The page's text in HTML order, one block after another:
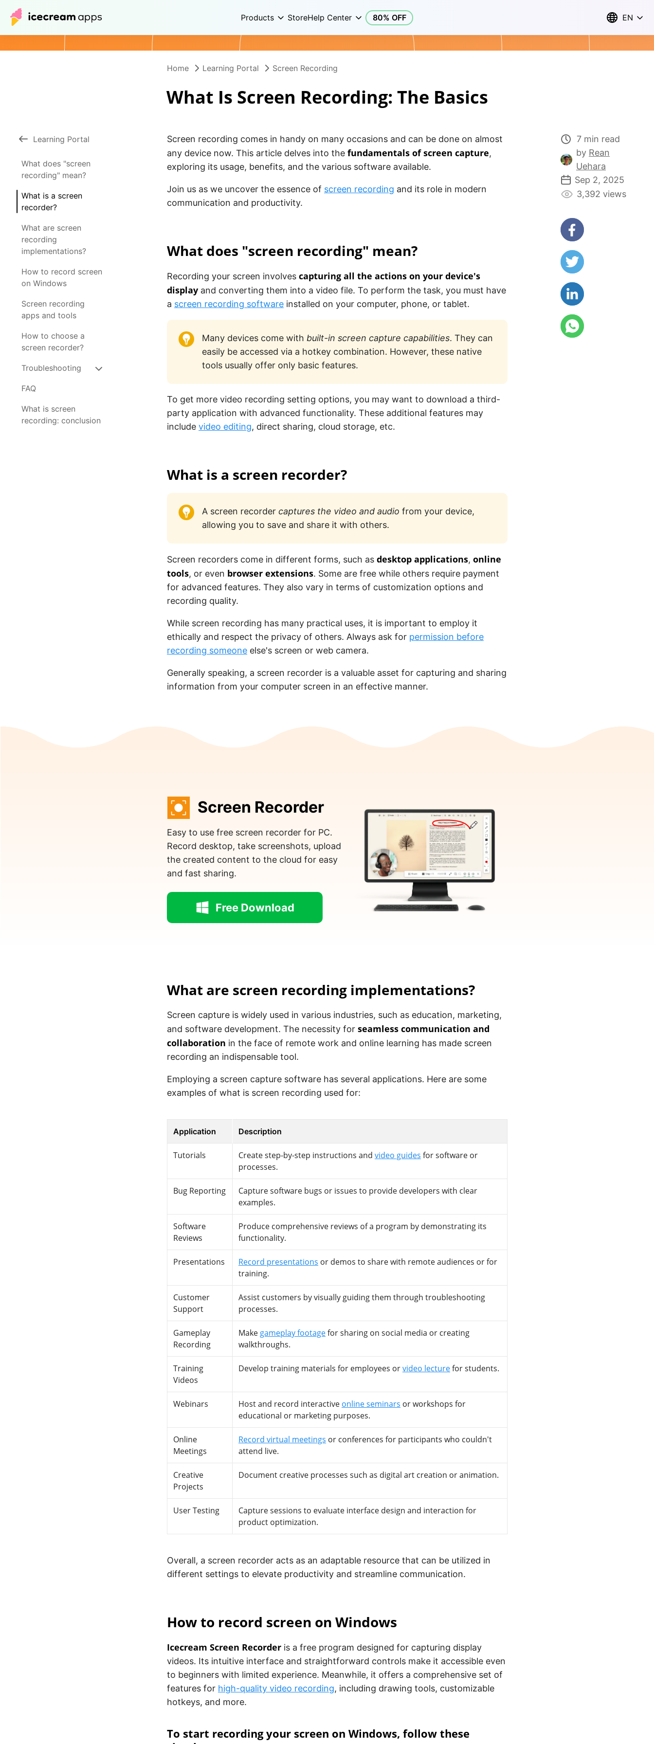
Products StoreHelp Center 80% OFF EN
Home Learning Portal Screen Recording
What Is Screen Recording: The Basics
Learning Portal
What does "screen
recording" mean?
What is a screen
recorder?
What are screen
recording
implementations?
How to record screen
on Windows
Screen recording
apps and tools
How to choose a
screen recorder?
Troubleshooting
FAQ
What is screen
recording: conclusion
Screen recording comes in handy on many occasions and can be done on almost
any device now. This article delves into the fundamentals of screen capture,
exploring its usage, benefits, and the various software available.
Join us as we uncover the essence of screen recording and its role in modern
communication and productivity.
What does "screen recording" mean?
Recording your screen involves capturing all the actions on your device's
display and converting them into a video file. To perform the task, you must have
a screen recording software installed on your computer, phone, or tablet.
Many devices come with built-in screen capture capabilities. They can
easily be accessed via a hotkey combination. However, these native
tools usually offer only basic features.
To get more video recording setting options, you may want to download a third-
party application with advanced functionality. These additional features may
include video editing, direct sharing, cloud storage, etc.
What is a screen recorder?
A screen recorder captures the video and audio from your device,
allowing you to save and share it with others.
Screen recorders come in different forms, such as desktop applications, online
tools, or even browser extensions. Some are free while others require payment
for advanced features. They also vary in terms of customization options and
recording quality.
While screen recording has many practical uses, it is important to employ it
ethically and respect the privacy of others. Always ask for permission before
recording someone else's screen or web camera.
Generally speaking, a screen recorder is a valuable asset for capturing and sharing
information from your computer screen in an effective manner.
Screen Recorder
Easy to use free screen recorder for PC.
Record desktop, take screenshots, upload
the created content to the cloud for easy
and fast sharing.
Free Download
What are screen recording implementations?
Screen capture is widely used in various industries, such as education, marketing,
and software development. The necessity for seamless communication and
collaboration in the face of remote work and online learning has made screen
recording an indispensable tool.
Employing a screen capture software has several applications. Here are some
examples of what is screen recording used for:
Application Description
Tutorials Create step-by-step instructions and video guides for software or
processes.
Bug Reporting
Capture software bugs or issues to provide developers with clear
examples.
Software
Reviews
Produce comprehensive reviews of a program by demonstrating its
functionality.
Presentations Record presentations or demos to share with remote audiences or for
training.
Customer
Support
Assist customers by visually guiding them through troubleshooting
processes.
Gameplay
Recording
Make gameplay footagefor sharing on social media or creating
walkthroughs.
Training
Videos
Develop training materials for employees orvideo lecturefor students.
Webinars Host and record interactive online seminars or workshops for
educational or marketing purposes.
Online
Meetings
Record virtual meetings or conferences for participants who couldn't
attend live.
Creative
Projects
Document creative processes such as digital art creation or animation.
User Testing
Capture sessions to evaluate interface design and interaction for
product optimization.
Overall, a screen recorder acts as an adaptable resource that can be utilized in
different settings to elevate productivity and streamline communication.
How to record screen on Windows
Icecream Screen Recorder is a free program designed for capturing display
videos. Its intuitive interface and straightforward controls make it accessible even
to beginners with limited experience. Meanwhile, it offers a comprehensive set of
features for high-quality video recording, including drawing tools, customizable
hotkeys, and more.
To start recording your screen on Windows, follow these
7 min read
by Rean
Uehara
Sep 2, 2025
3,392 views